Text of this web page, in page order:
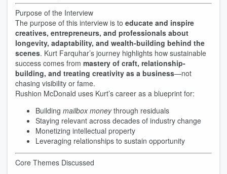
Purpose of the Interview
The purpose of this interview is to educate and inspire
creatives, entrepreneurs, and professionals about
longevity, adaptability, and wealth-building behind the
scenes. Kurt Farquhar’s journey highlights how sustainable
success comes from mastery of craft, relationship-
building, and treating creativity as a business—not
chasing visibility or fame.
Rushion McDonald uses Kurt’s career as a blueprint for:
Building mailbox moneythrough residuals
Staying relevant across decades of industry change
Monetizing intellectual property
Leveraging relationships to sustain opportunity
Core Themes Discussed